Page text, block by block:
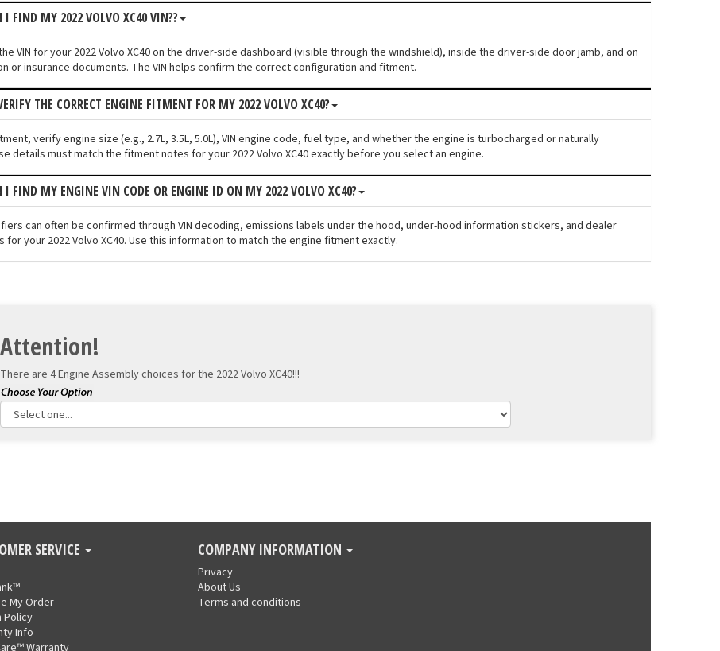
I FIND MY 2022 VOLVO XC40 VIN??
VIN for your 2022 Volvo XC40 on the driver-side dashboard (visible through the windshield), inside the driver-side door jamb, and on
or insurance documents. The VIN helps confirm the correct configuration and fitment.
THE CORRECT ENGINE FITMENT FOR MY 2022 VOLVO XC40?
verify engine size (e.g., 2.7L, 3.5L, 5.0L), VIN engine code, fuel type, and whether the engine is turbocharged or naturally
details must match the fitment notes for your 2022 Volvo XC40 exactly before you select an engine.
I FIND MY ENGINE VIN CODE OR ENGINE ID ON MY 2022 VOLVO XC40?
can often be confirmed through VIN decoding, emissions labels under the hood, under-hood information stickers, and dealer
your 2022 Volvo XC40. Use this information to match the engine fitment exactly.
Attention!
There are 4 Engine Assembly choices for the 2022 Volvo XC40!!!
SERVICE
My Order
Policy
Info
Warranty
COMPANY INFORMATION
Privacy
About Us
Terms and conditions